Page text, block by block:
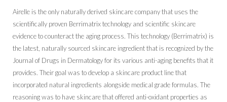
Airelle is the only naturally derived skincare company that uses the
scientifically proven Berrimatrix technology and scientific skincare
evidence to counteract the aging process. This technology (Berrimatrix) is
the latest, naturally sourced skincare ingredient that is recognized by the
Journal of Drugs in Dermatology for its various anti-aging benefits that it
provides. Their goal was to develop a skincare product line that
incorporated natural ingredients alongside medical grade formulas. The
reasoning was to have skincare that offered anti-oxidant properties as